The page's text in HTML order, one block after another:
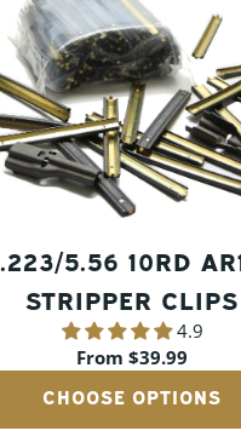
.223/5.56 10RD
STRIPPER CLIPS
4.9
Regular
From $39.99
CHOOSE OPTIONS